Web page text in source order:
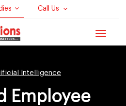
Call Us
Toggle
Intelligence
Employee